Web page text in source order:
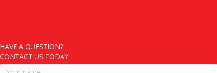
HAVE A QUESTION?
CONTACT US TODAY